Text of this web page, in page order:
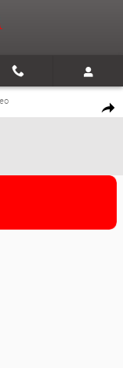
Photo 1 of 60